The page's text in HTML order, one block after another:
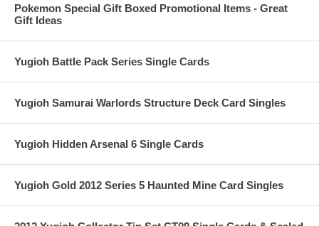
Pokemon Special Gift Boxed Promotional Items - Great
Gift Ideas
Yugioh Battle Pack Series Single Cards
Yugioh Samurai Warlords Structure Deck Card Singles
Yugioh Hidden Arsenal 6 Single Cards
Yugioh Gold 2012 Series 5 Haunted Mine Card Singles